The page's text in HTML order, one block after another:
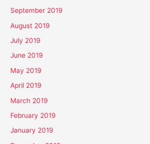
September 2019
August 2019
July 2019
June 2019
May 2019
April 2019
March 2019
February 2019
January 2019